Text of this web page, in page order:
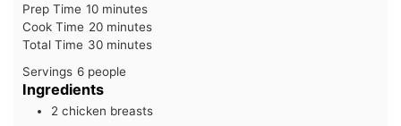
Prep Time 10minutes
minutes
Cook Time 20minutes
minutes
Total Time 30minutes
minutes
Servings 6 people
Ingredients
2 chicken breasts